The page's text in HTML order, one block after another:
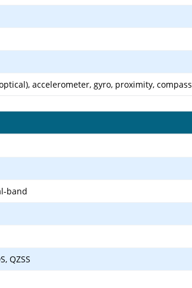
accelerometer, gyro, proximity, compass
band
QZSS